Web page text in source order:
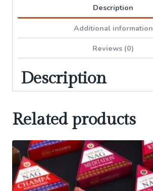
Description
Additional information
Reviews (0)
Description
Related products